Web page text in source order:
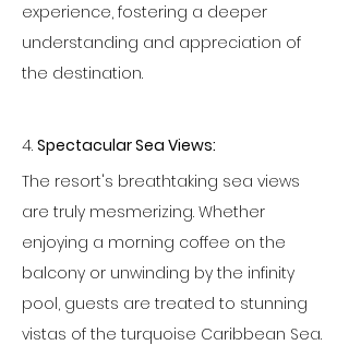
experience, fostering a deeper
understanding and appreciation of
the destination.
4. Spectacular Sea Views:
The resort's breathtaking sea views
are truly mesmerizing. Whether
enjoying a morning coffee on the
balcony or unwinding by the infinity
pool, guests are treated to stunning
vistas of the turquoise Caribbean Sea.